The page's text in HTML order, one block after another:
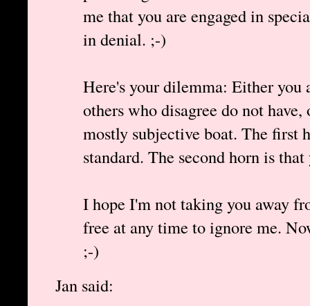
me that you are engaged in
in denial. ;-)
Here's your dilemma: Either
others who disagree do not
mostly subjective boat. The first
standard. The second horn is
I hope I'm not taking you away
free at any time to ignore me.
;-)
Jan said: